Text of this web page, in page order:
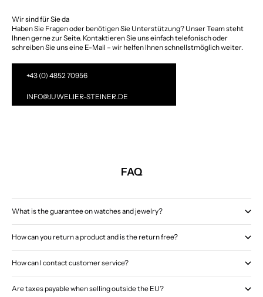
Wir sind für Sie da
Haben Sie Fragen oder benötigen Sie Unterstützung? Unser Team steht
Ihnen gerne zur Seite. Kontaktieren Sie uns einfach telefonisch oder
schreiben Sie uns eine E-Mail – wir helfen Ihnen schnellstmöglich weiter.
+43 (0) 4852 70956
INFO@JUWELIER-STEINER.DE
FAQ
What is the guarantee on watches and jewelry?
How can you return a product and is the return free?
How can I contact customer service?
Are taxes payable when selling outside the EU?